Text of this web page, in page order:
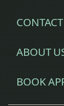
Rice
ABOUT
BOOK